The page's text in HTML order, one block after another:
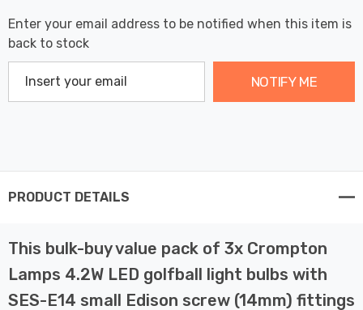
Enter your email address to be notified when this item is
back to stock
NOTIFY ME
PRODUCT DETAILS
This bulk-buy value pack of 3x Crompton
Lamps 4.2W LED golfball light bulbs with
SES-E14 small Edison screw (14mm) fittings